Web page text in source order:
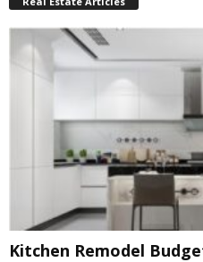
Kitchen Remodel